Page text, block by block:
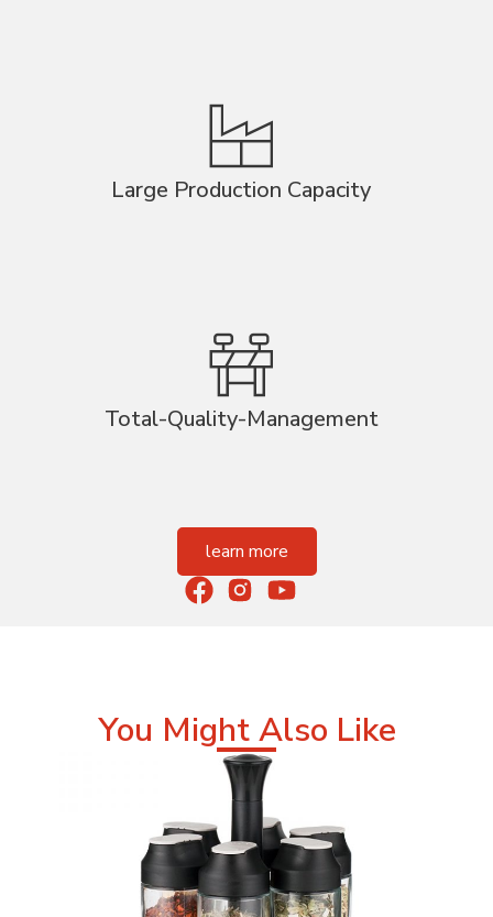
Large Production Capacity
Total-Quality-Management
learn more
You Might Also Like